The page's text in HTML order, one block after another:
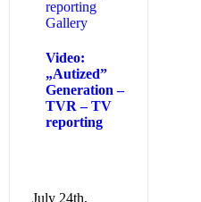
reporting
Gallery
Video:
„Autized”
Generation –
TVR – TV
reporting
July 24th,